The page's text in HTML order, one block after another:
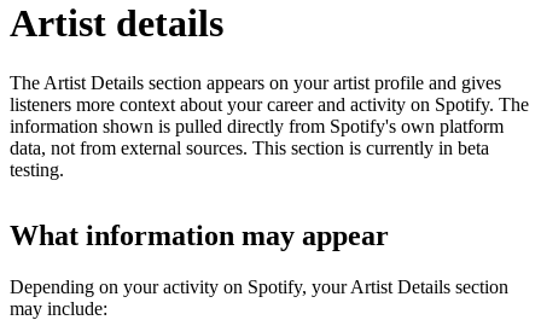
Artist details
The Artist Details section appears on your artist profile and gives
listeners more context about your career and activity on Spotify. The
information shown is pulled directly from Spotify's own platform
data, not from external sources. This section is currently in beta
testing.
What information may appear
Depending on your activity on Spotify, your Artist Details section
may include: